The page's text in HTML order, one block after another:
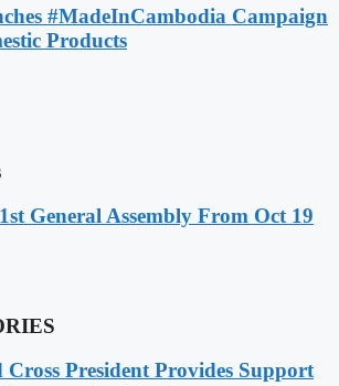
#MadeInCambodia Campaign
Products
General Assembly From Oct 19
President Provides Support